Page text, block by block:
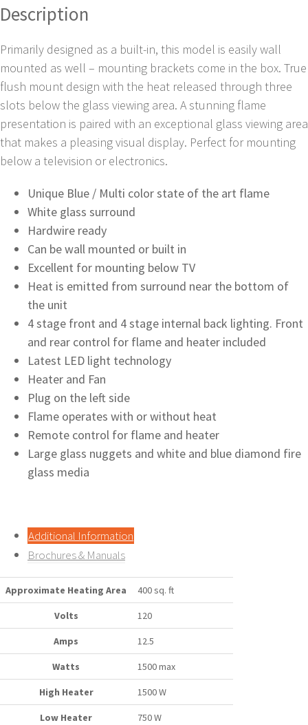
Description
Primarily designed as a built-in, this model is easily wall
mounted as well – mounting brackets come in the box. True
flush mount design with the heat released through three
slots below the glass viewing area. A stunning flame
presentation is paired with an exceptional glass viewing area
that makes a pleasing visual display. Perfect for mounting
below a television or electronics.
Unique Blue / Multi color state of the art flame
White glass surround
Hardwire ready
Can be wall mounted or built in
Excellent for mounting below TV
Heat is emitted from surround near the bottom of
the unit
4 stage front and 4 stage internal back lighting. Front
and rear control for flame and heater included
Latest LED light technology
Heater and Fan
Plug on the left side
Flame operates with or without heat
Remote control for flame and heater
Large glass nuggets and white and blue diamond fire
glass media
Additional Information
Brochures & Manuals
Approximate Heating Area 400 sq. ft
Volts 120
Amps 12.5
Watts 1500 max
High Heater 1500 W
Low Heater 750 W